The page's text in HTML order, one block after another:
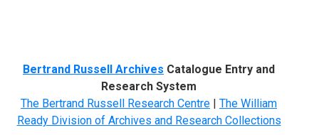
Bertrand Russell Archives Catalogue Entry and
Research System
The Bertrand Russell Research Centre | The William
Ready Division of Archives and Research Collections